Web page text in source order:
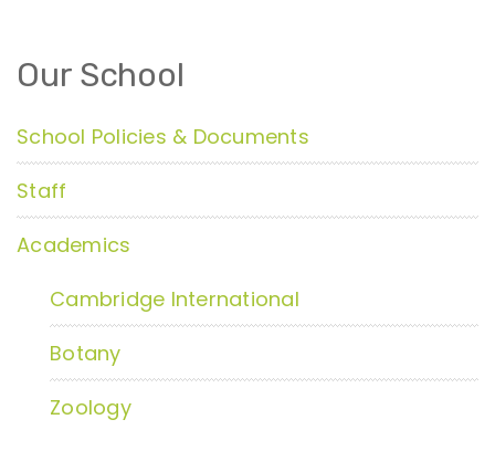
Our School
School Policies & Documents
Staff
Academics
Cambridge International
Botany
Zoology